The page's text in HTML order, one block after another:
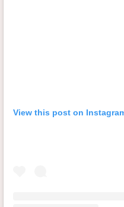
View this post on